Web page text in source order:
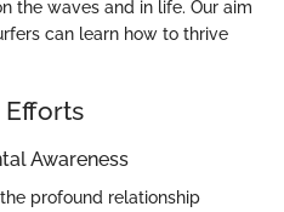
the waves and in life. Our aim
can learn how to thrive
Efforts
Awareness
profound relationship